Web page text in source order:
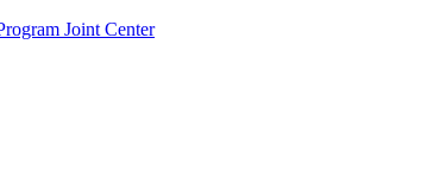
Joint Center